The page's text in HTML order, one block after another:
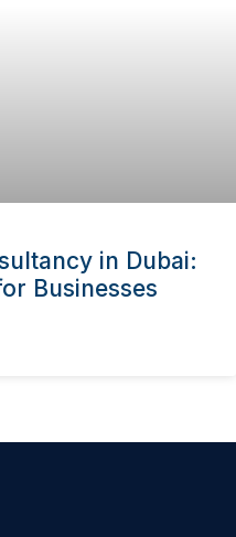
in Dubai:
Businesses